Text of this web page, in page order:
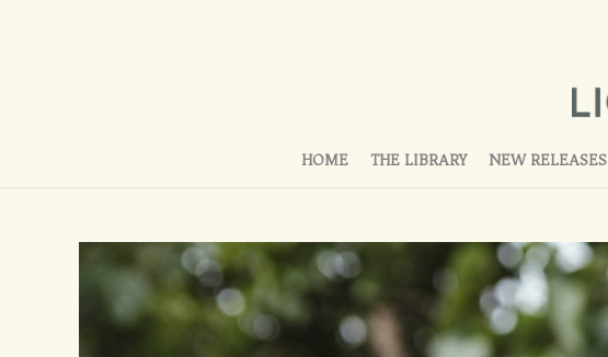
HOME THE LIBRARY NEW RELEASES